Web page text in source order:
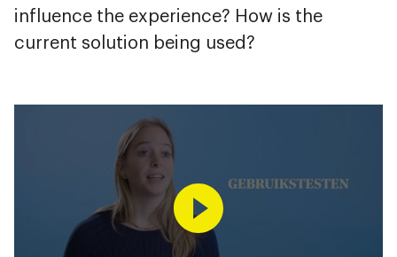
influence the experience? How is the
current solution being used?